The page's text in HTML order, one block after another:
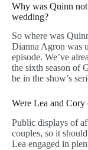
Why was Quinn not
wedding?
So where was
Dianna Agron was
episode. We’ve
the sixth season of
be in the show’s
Were Lea and Cory
Public displays of
couples, so it
Lea engaged in